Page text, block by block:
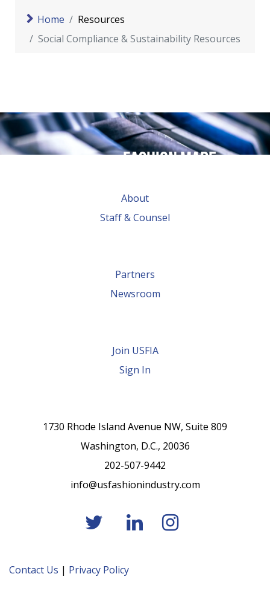
Home
Resources
Social Compliance & Sustainability Resources
Fashion made
global trade
About
Staff & Counsel
Partners
Newsroom
Join USFIA
Sign In
1730 Rhode Island Avenue NW, Suite 809
Washington, D.C., 20036
202-507-9442
info@usfashionindustry.com
Contact Us | Privacy Policy